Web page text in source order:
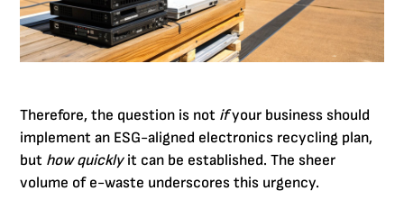
Therefore, the question is not ifyour business should
implement an ESG-aligned electronics recycling plan,
but how quicklyit can be established. The sheer
volume of e-waste underscores this urgency.